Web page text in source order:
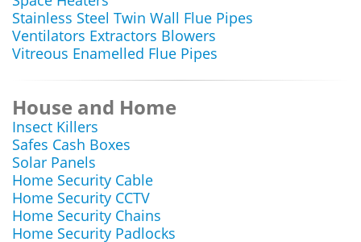
Stainless Steel Twin Wall Flue Pipes
Ventilators Extractors Blowers
Vitreous Enamelled Flue Pipes
House and Home
Insect Killers
Safes Cash Boxes
Solar Panels
Home Security Cable
Home Security CCTV
Home Security Chains
Home Security Padlocks